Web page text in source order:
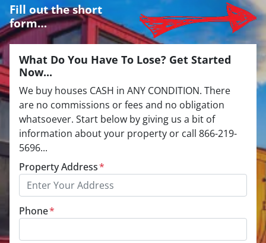
Fill out the short
form…
What Do You Have To Lose? Get Started
Now...
We buy houses CASH in ANY CONDITION. There
are no commissions or fees and no obligation
whatsoever. Start below by giving us a bit of
information about your property or call 866-219-
5696...
Property Address*
Phone*